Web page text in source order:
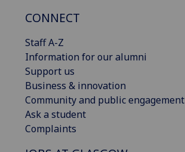
CONNECT
Staff A-Z
Information for our alumni
Support us
Business & innovation
Community and public engagement
Ask a student
Complaints